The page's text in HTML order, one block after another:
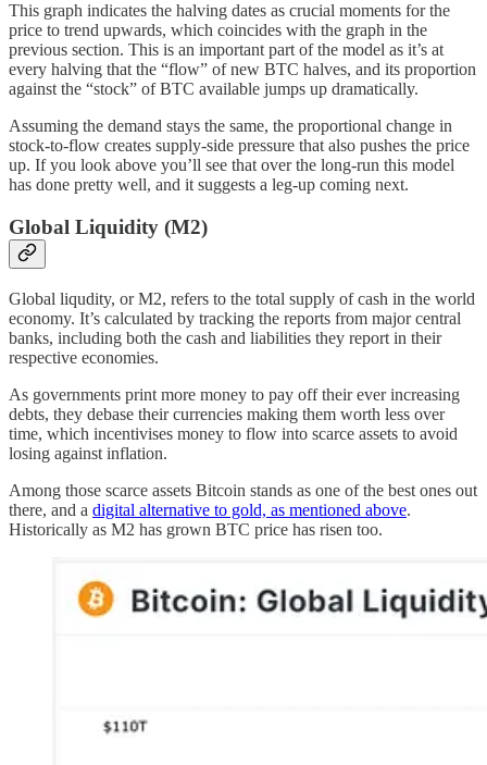
This graph indicates the halving dates as crucial moments for the
price to trend upwards, which coincides with the graph in the
previous section. This is an important part of the model as it’s at
every halving that the “flow” of new BTC halves, and its proportion
against the “stock” of BTC available jumps up dramatically.
Assuming the demand stays the same, the proportional change in
stock-to-flow creates supply-side pressure that also pushes the price
up. If you look above you’ll see that over the long-run this model
has done pretty well, and it suggests a leg-up coming next.
Global Liquidity (M2)
Global liqudity, or M2, refers to the total supply of cash in the world
economy. It’s calculated by tracking the reports from major central
banks, including both the cash and liabilities they report in their
respective economies.
As governments print more money to pay off their ever increasing
debts, they debase their currencies making them worth less over
time, which incentivises money to flow into scarce assets to avoid
losing against inflation.
Among those scarce assets Bitcoin stands as one of the best ones out
there, and a digital alternative to gold, as mentioned above.
Historically as M2 has grown BTC price has risen too.